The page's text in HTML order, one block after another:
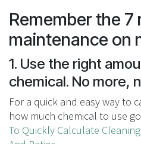
Remember the 7
maintenance on
1. Use the right
chemical. No more,
For a quick and easy way to
how much chemical to use
To Quickly Calculate